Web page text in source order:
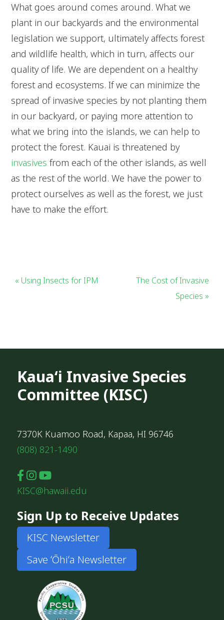
What goes around comes around. What we
plant in our backyards and the environmental
legislation we support, ultimately affects forest
and wildlife health, which in turn, affects our
quality of life. We are dependent on a healthy
forest and ecosystems. If we can minimize the
spread of invasive species by not planting them
in our backyard, or paying more attention to
what we bring into the islands, we can help to
protect the forest. Kauai is threatened by
invasives from each of the other islands, as well
as the rest of the world. We have the power to
protect ourselves as well as the forest, we just
have to make the effort.
« Using Insects for IPM
The Cost of Invasive
Species »
Kauaʻi Invasive Species
Committee (KISC)
7370K Kuamoo Road, Kapaa, HI 96746
(808) 821-1490
KISC@hawaii.edu
Sign Up to Receive Updates
KISC Newsletter
Save ʻŌhiʻa Newsletter